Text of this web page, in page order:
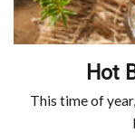
Hot
This time of